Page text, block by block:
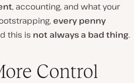
, accounting, and what your
every penny
this is not always a bad thing.
Control